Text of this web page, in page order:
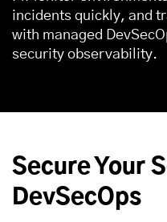
incidents quickly, and
with managed
security observability.
Secure Your
DevSecOps